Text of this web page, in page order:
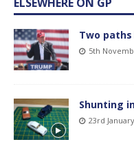
Two paths
5th
Shunting
23rd